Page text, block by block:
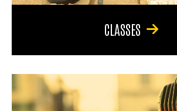
CLASSES